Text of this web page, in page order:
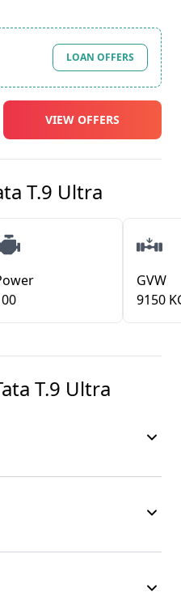
LOAN OFFERS
VIEW OFFERS
T.9 Ultra
GVW
9150
T.9 Ultra